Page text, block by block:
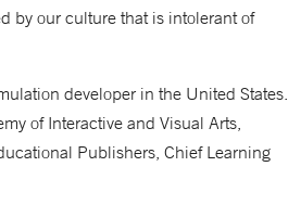
by our culture that is intolerant of
developer in the United States.
of Interactive and Visual Arts,
Publishers, Chief Learning